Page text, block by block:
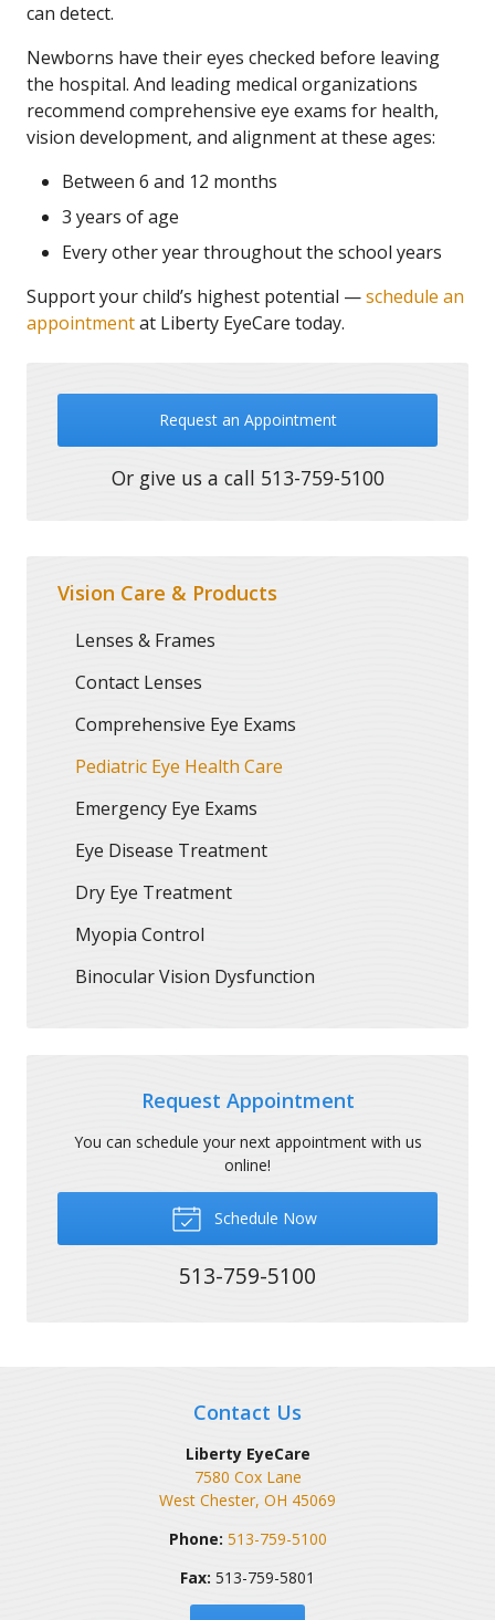
can detect.
Newborns have their eyes checked before leaving
the hospital. And leading medical organizations
recommend comprehensive eye exams for health,
vision development, and alignment at these ages:
Between 6 and 12 months
3 years of age
Every other year throughout the school years
Support your child’s highest potential —schedule an
appointmentat Liberty EyeCare today.
Request an Appointment
Or give us a call 513-759-5100
Vision Care & Products
Lenses & Frames
Contact Lenses
Comprehensive Eye Exams
Pediatric Eye Health Care
Emergency Eye Exams
Eye Disease Treatment
Dry Eye Treatment
Myopia Control
Binocular Vision Dysfunction
Request Appointment
You can schedule your next appointment with us
online!
Schedule Now
513-759-5100
Contact Us
Liberty EyeCare
7580 Cox Lane
West Chester, OH 45069
Phone: 513-759-5100
Fax: 513-759-5801